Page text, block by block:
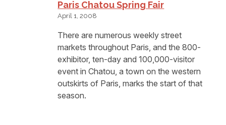
Paris Chatou Spring Fair
April 1, 2008
There are numerous weekly street
markets throughout Paris, and the 800-
exhibitor, ten-day and 100,000-visitor
event in Chatou, a town on the western
outskirts of Paris, marks the start of that
season.